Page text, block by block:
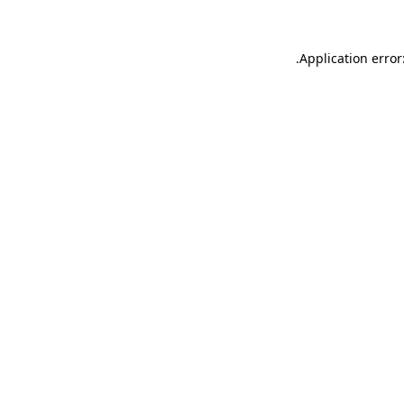
Application
.